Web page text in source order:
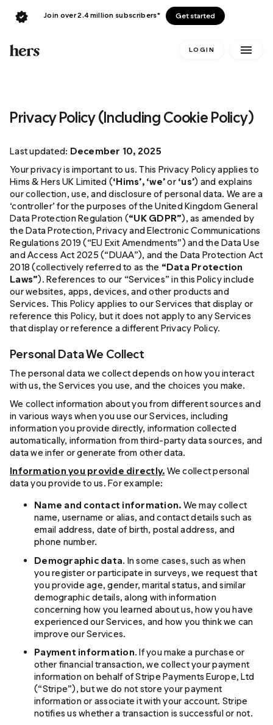
Join over 2.4 million subscribers* Get started
LOGIN
Privacy Policy (Including Cookie Policy)
Last updated: December 10, 2025
Your privacy is important to us. This Privacy Policy applies to
Hims & Hers UK Limited (‘Hims’, ‘we’or ‘us’) and explains
our collection, use, and disclosure of personal data. We are a
‘controller’ for the purposes of the United Kingdom General
Data Protection Regulation (“UK GDPR”), as amended by
the Data Protection, Privacy and Electronic Communications
Regulations 2019 (“EU Exit Amendments”) and the Data Use
and Access Act 2025 (“DUAA”), and the Data Protection Act
2018 (collectively referred to as the “Data Protection
Laws”). References to our “Services” in this Policy include
our websites, apps, devices, and other products and
Services. This Policy applies to our Services that display or
reference this Policy, but it does not apply to any Services
that display or reference a different Privacy Policy.
Personal Data We Collect
The personal data we collect depends on how you interact
with us, the Services you use, and the choices you make.
We collect information about you from different sources and
in various ways when you use our Services, including
information you provide directly, information collected
automatically, information from third-party data sources, and
data we infer or generate from other data.
Information you provide directly. We collect personal
data you provide to us. For example:
Name and contact information. We may collect
name, username or alias, and contact details such as
email address, date of birth, postal address, and
phone number.
Demographic data. In some cases, such as when
you register or participate in surveys, we request that
you provide age, gender, marital status, and similar
demographic details, along with information
concerning how you learned about us, how you have
experienced our Services, and how you think we can
improve our Services.
Payment information. If you make a purchase or
other financial transaction, we collect your payment
information on behalf of Stripe Payments Europe, Ltd
(“Stripe”), but we do not store your payment
information or associate it with your account. Stripe
notifies us whether a transaction is successful or not.